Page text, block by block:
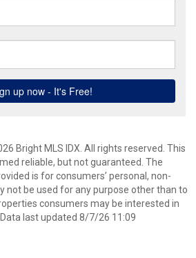
Bright MLS IDX. All rights reserved. This
reliable, but not guaranteed. The
is for consumers’ personal, non-
not be used for any purpose other than to
consumers may be interested in
last updated 8/7/26 11:09